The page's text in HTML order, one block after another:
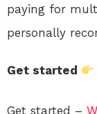
paying for
personally
Get started
Get started –